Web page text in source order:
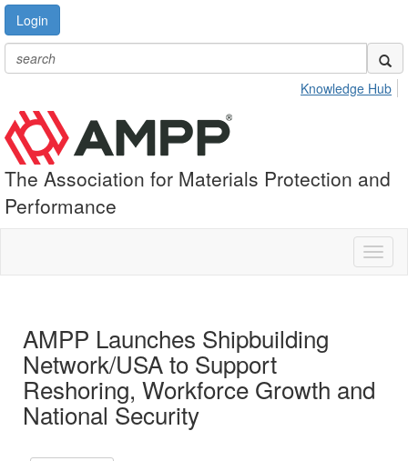
Login
Knowledge Hub
The Association for Materials Protection and
Performance
AMPP Launches Shipbuilding
Network/USA to Support
Reshoring, Workforce Growth and
National Security